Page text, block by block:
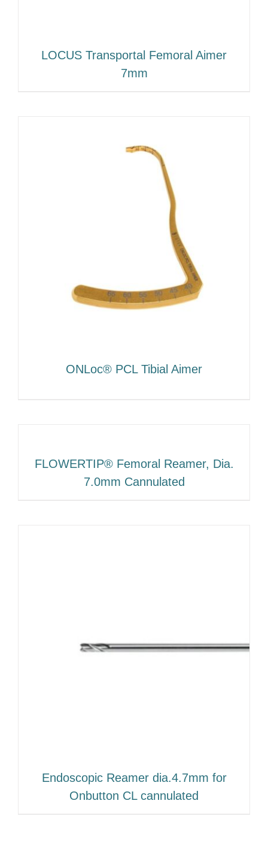
LOCUS Transportal Femoral Aimer
7mm
ONLoc® PCL Tibial Aimer
FLOWERTIP® Femoral Reamer, Dia.
7.0mm Cannulated
Endoscopic Reamer dia.4.7mm for
Onbutton CL cannulated